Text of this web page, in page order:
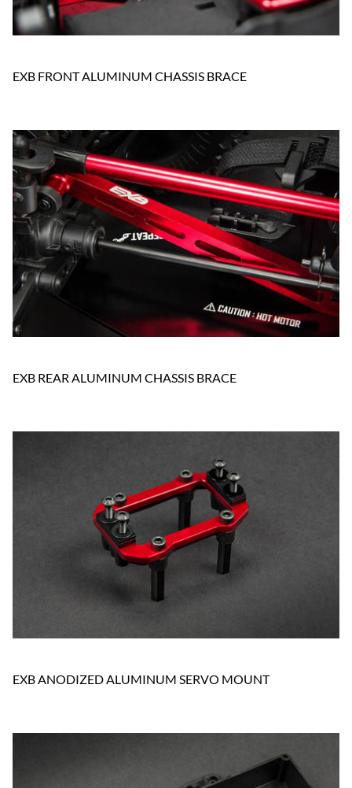
EXB FRONT ALUMINUM CHASSIS BRACE
EXB REAR ALUMINUM CHASSIS BRACE
EXB ANODIZED ALUMINUM SERVO MOUNT